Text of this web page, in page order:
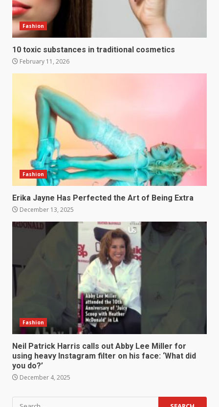
Fashion
10 toxic substances in traditional cosmetics
February 11, 2026
Fashion
Erika Jayne Has Perfected the Art of Being Extra
December 13, 2025
Fashion
Neil Patrick Harris calls out Abby Lee Miller for
using heavy Instagram filter on his face: ‘What did
you do?’
December 4, 2025